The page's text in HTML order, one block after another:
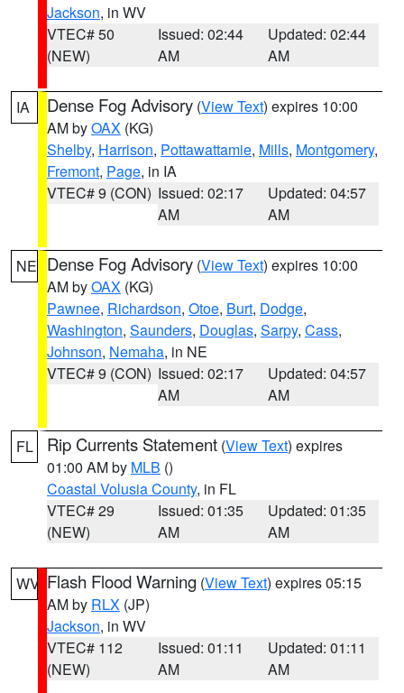
Jackson, in WV
VTEC# 50
(NEW)
Issued: 02:44
AM
Updated: 02:44
AM
IA Dense Fog Advisory (View Text) expires 10:00
AM byOAX (KG)
Shelby, Harrison, Pottawattamie, Mills, Montgomery,
Fremont, Page, in IA
VTEC# 9 (CON) Issued: 02:17
AM
Updated: 04:57
AM
NE Dense Fog Advisory (View Text) expires 10:00
AM byOAX (KG)
Pawnee, Richardson, Otoe, Burt, Dodge,
Washington, Saunders, Douglas, Sarpy, Cass,
Johnson, Nemaha, in NE
VTEC# 9 (CON) Issued: 02:17
AM
Updated: 04:57
AM
FL Rip Currents Statement (View Text) expires
01:00 AM by MLB ()
Coastal Volusia County, in FL
VTEC# 29
(NEW)
Issued: 01:35
AM
Updated: 01:35
AM
WV Flash Flood Warning (View Text) expires 05:15
AM by RLX (JP)
Jackson, in WV
VTEC# 112
(NEW)
Issued: 01:11
AM
Updated: 01:11
AM